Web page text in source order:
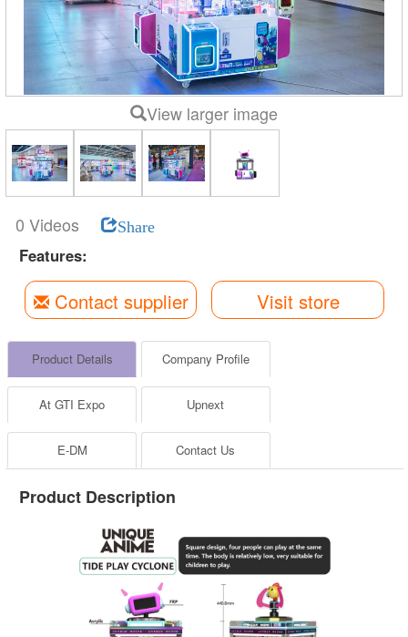
View larger image
0 Videos Share
Features:
Contact supplier Visit store
Product Details Company Profile
At GTI Expo Upnext
E-DM Contact Us
Product Description